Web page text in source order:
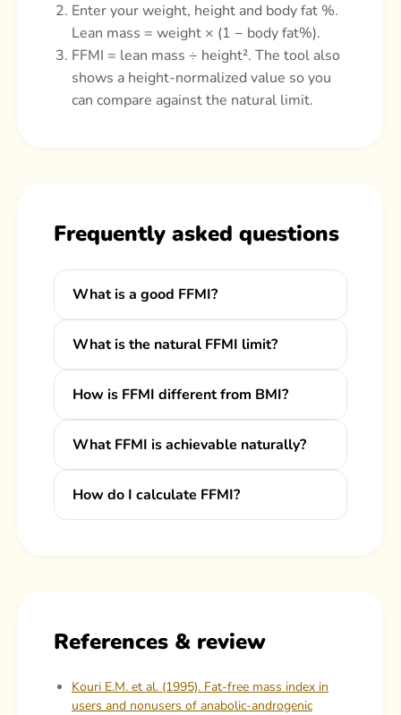
Enter your weight, height and body fat %.
Lean mass = weight × (1 − body fat%).
FFMI = lean mass ÷ height². The tool also
shows a height-normalized value so you
can compare against the natural limit.
Frequently asked questions
What is a good FFMI?
What is the natural FFMI limit?
How is FFMI different from BMI?
What FFMI is achievable naturally?
How do I calculate FFMI?
References & review
Kouri E.M. et al. (1995). Fat-free mass index in
users and nonusers of anabolic-androgenic